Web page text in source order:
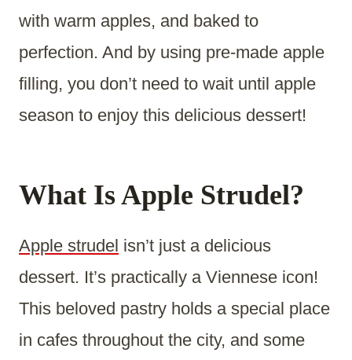
with warm apples, and baked to
perfection. And by using pre-made apple
filling, you don’t need to wait until apple
season to enjoy this delicious dessert!
What Is Apple Strudel?
Apple strudel isn’t just a delicious
dessert. It’s practically a Viennese icon!
This beloved pastry holds a special place
in cafes throughout the city, and some